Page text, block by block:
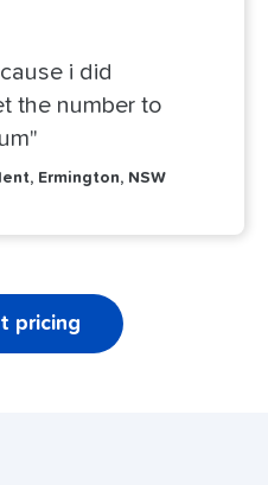
i did
the number to
Ermington, NSW
pricing